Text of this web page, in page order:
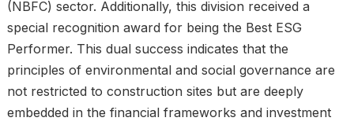
(NBFC) sector. Additionally, this division received a
special recognition award for being the Best ESG
Performer. This dual success indicates that the
principles of environmental and social governance are
not restricted to construction sites but are deeply
embedded in the financial frameworks and investment